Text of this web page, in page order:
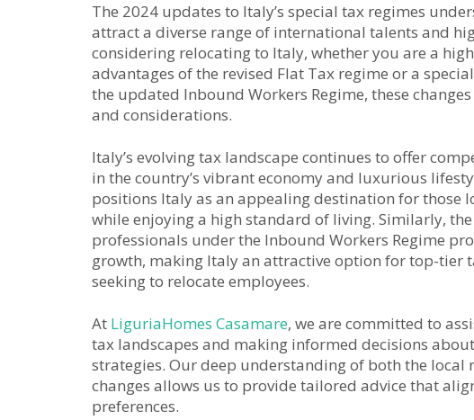
The 2024 updates to Italy’s special tax regimes
attract a diverse range of international talents and
considering relocating to Italy, whether you are a
advantages of the revised Flat Tax regime or a
the updated Inbound Workers Regime, these
and considerations.
Italy’s evolving tax landscape continues to offer
in the country’s vibrant economy and luxurious
positions Italy as an appealing destination for
while enjoying a high standard of living. Similarly,
professionals under the Inbound Workers Regime
growth, making Italy an attractive option for top-tier
seeking to relocate employees.
At LiguriaHomes Casamare, we are committed to
tax landscapes and making informed decisions
strategies. Our deep understanding of both the local
changes allows us to provide tailored advice that
preferences.